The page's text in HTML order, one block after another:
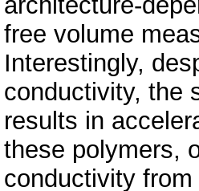
free volume
Interestingly,
conductivity, the
results in
these polymers,
conductivity